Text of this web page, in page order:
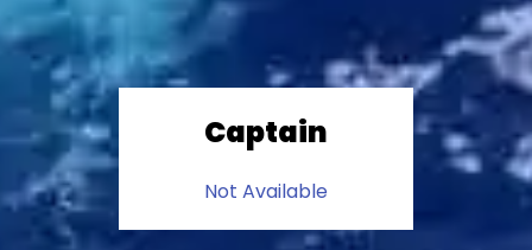
Captain
Not Available